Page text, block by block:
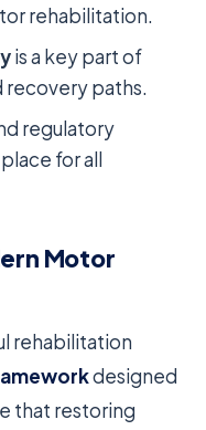
rehabilitation.
is a key part of
paths.
regulatory
for all
Motor
rehabilitation
designed
that restoring